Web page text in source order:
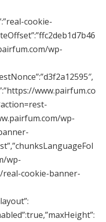
cookie-
wp-
www.pairfum.co
wp-
wp-
cookie-banner-